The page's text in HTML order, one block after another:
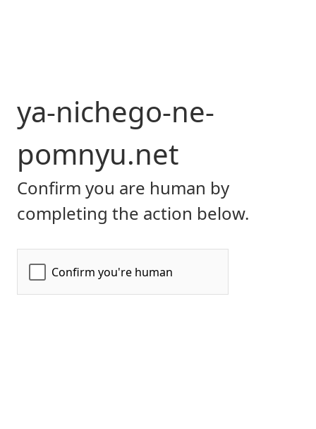
ya-nichego-ne-
pomnyu.net
Confirm you are human by
completing the action below.